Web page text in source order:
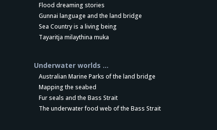
Flood dreaming stories
Gunnai language and the land bridge
Sea Country is a living being
Tayaritja milaythina muka
Underwater worlds …
Australian Marine Parks of the land bridge
Mapping the seabed
Fur seals and the Bass Strait
The underwater food web of the Bass Strait